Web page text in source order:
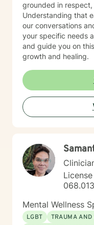
grounded in
Understanding that
our conversations
your specific needs
and guide you on
growth and healing.
Mental Wellness
LGBT
TRAUMA AND